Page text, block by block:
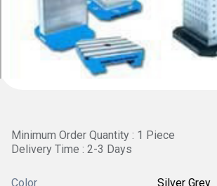
Minimum Order Quantity : 1 Piece
Delivery Time : 2-3 Days
Color Silver Grey